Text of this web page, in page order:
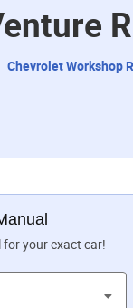
Chevrolet Workshop
for your exact car!